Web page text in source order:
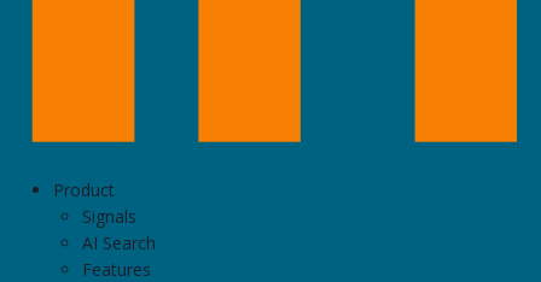
Product
Signals
AI Search
Features